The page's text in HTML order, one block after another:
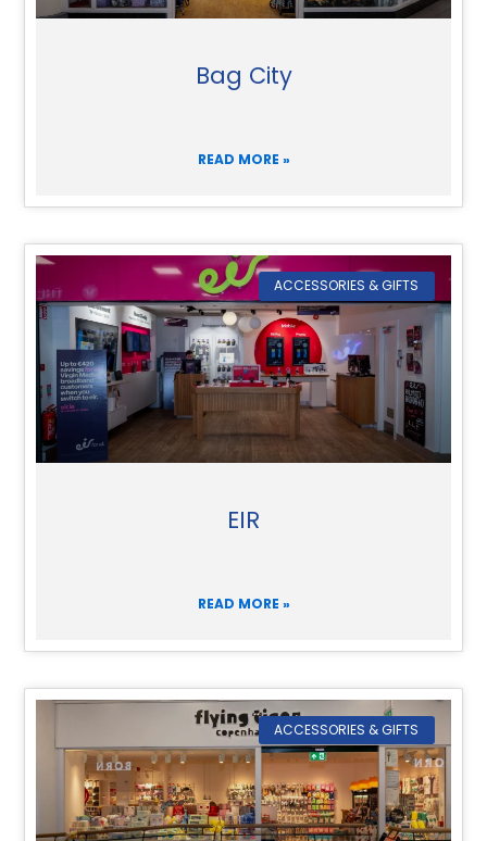
Bag City
READ MORE »
ACCESSORIES & GIFTS
EIR
READ MORE »
ACCESSORIES & GIFTS